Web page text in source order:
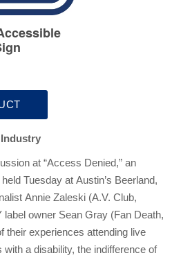
at “Access Denied,” an
Tuesday at Austin’s Beerland,
Annie Zaleski (A.V. Club,
label owner Sean Gray (Fan Death,
their experiences attending live
a disability, the indifference of